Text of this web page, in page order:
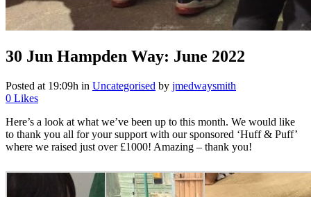
30 Jun Hampden Way: June 2022
Posted at 19:09h in Uncategorised by jmedwaysmith
0 Likes
Here’s a look at what we’ve been up to this month. We would like
to thank you all for your support with our sponsored ‘Huff & Puff’
where we raised just over £1000! Amazing – thank you!